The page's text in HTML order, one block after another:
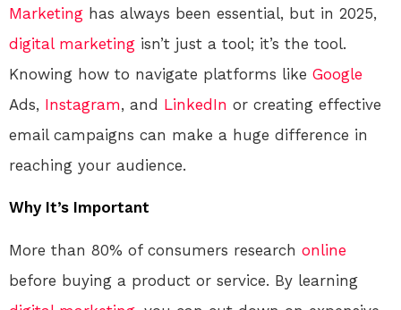
Marketing has always been essential, but in 2025,
digital marketing isn’t just a tool; it’s the tool.
Knowing how to navigate platforms like Google
Ads, Instagram, and LinkedIn or creating effective
email campaigns can make a huge difference in
reaching your audience.
Why It’s Important
More than 80% of consumers research online
before buying a product or service. By learning